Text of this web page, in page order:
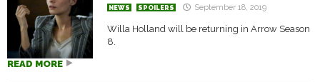
NEWS SPOILERS September 18, 2019
Willa Holland will be returning in Arrow Season
8.
READ MORE